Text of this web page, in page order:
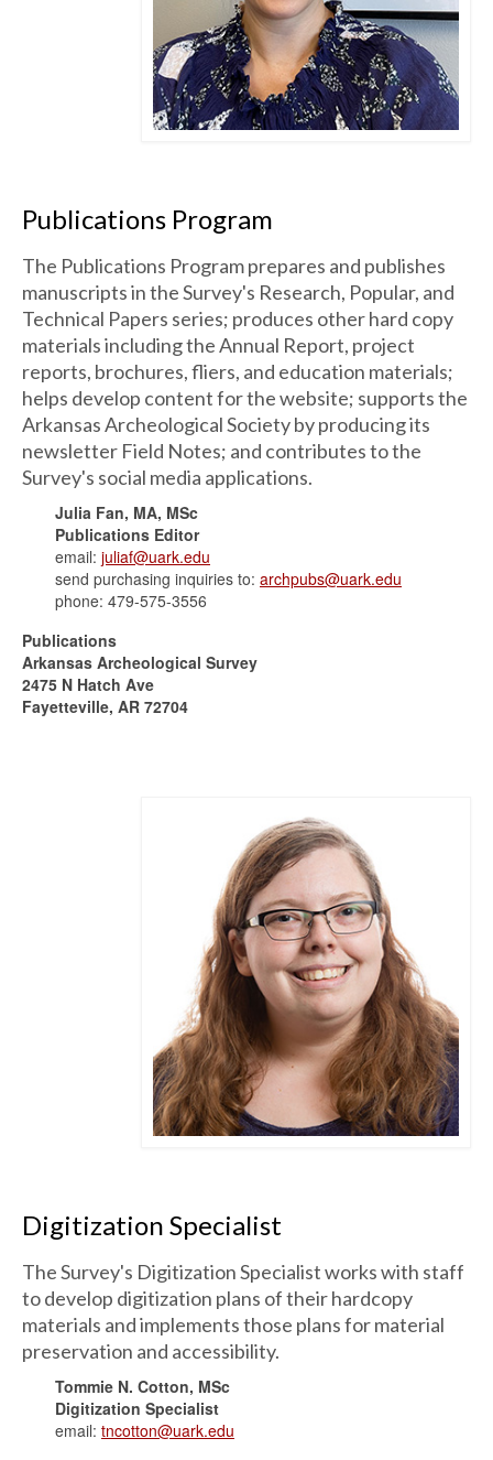
Publications Program
The Publications Program prepares and publishes
manuscripts in the Survey's Research, Popular, and
Technical Papers series; produces other hard copy
materials including the Annual Report, project
reports, brochures, fliers, and education materials;
helps develop content for the website; supports the
Arkansas Archeological Society by producing its
newsletter Field Notes; and contributes to the
Survey's social media applications.
Julia Fan, MA, MSc
Publications Editor
email: juliaf@uark.edu
send purchasing inquiries to: archpubs@uark.edu
phone: 479-575-3556
Publications
Arkansas Archeological Survey
2475 N Hatch Ave
Fayetteville, AR 72704
Digitization Specialist
The Survey's Digitization Specialist works with staff
to develop digitization plans of their hardcopy
materials and implements those plans for material
preservation and accessibility.
Tommie N. Cotton, MSc
Digitization Specialist
email: tncotton@uark.edu